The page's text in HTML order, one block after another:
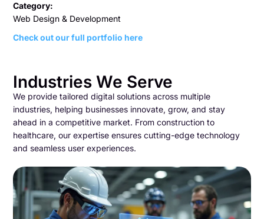
Category:
Web Design & Development
Check out our full portfolio here
Industries We Serve
We provide tailored digital solutions across multiple
industries, helping businesses innovate, grow, and stay
ahead in a competitive market. From construction to
healthcare, our expertise ensures cutting-edge technology
and seamless user experiences.